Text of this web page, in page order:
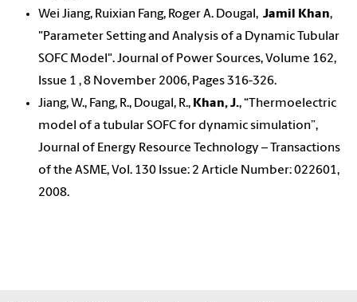
Wei Jiang, Ruixian Fang, Roger A. Dougal, Jamil Khan,
"Parameter Setting and Analysis of a Dynamic Tubular
SOFC Model". Journal of Power Sources, Volume 162,
Issue 1 , 8 November 2006, Pages 316-326.
Jiang, W., Fang, R., Dougal, R., Khan, J., “Thermoelectric
model of a tubular SOFC for dynamic simulation”,
Journal of Energy Resource Technology – Transactions
of the ASME, Vol. 130 Issue: 2 Article Number: 022601,
2008.